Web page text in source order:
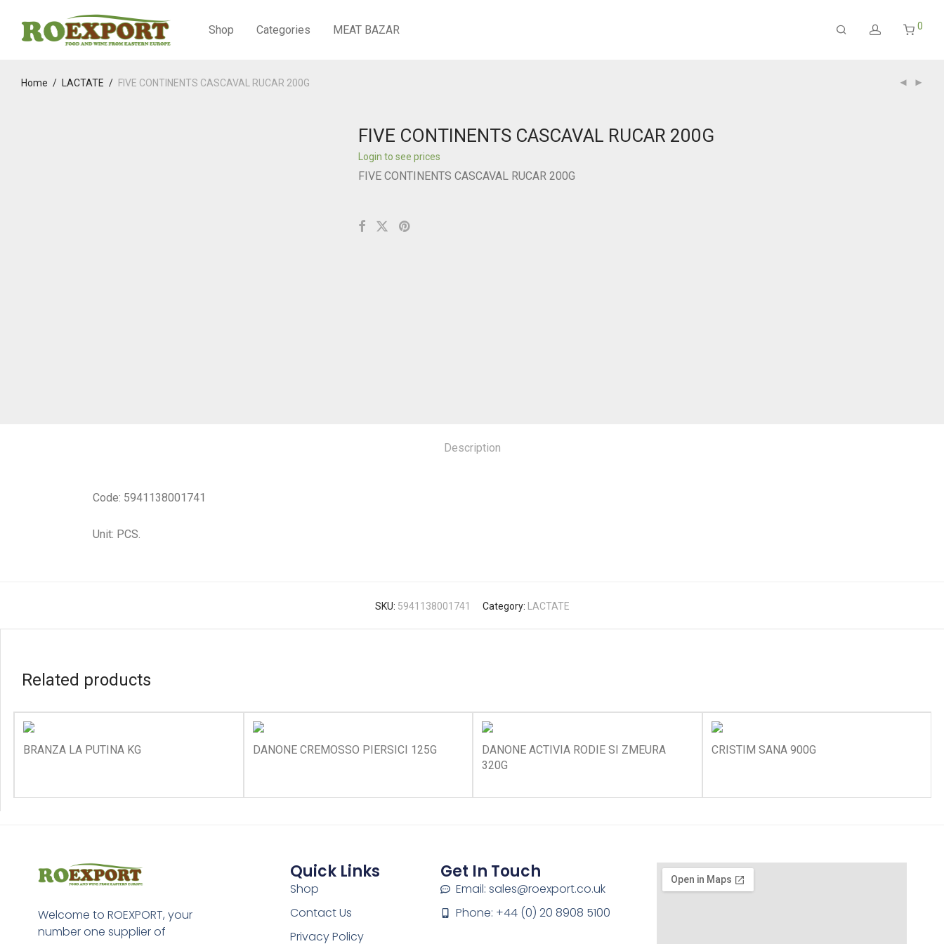
Shop Categories MEAT BAZAR 0
Home / LACTATE / FIVE CONTINENTS CASCAVAL RUCAR 200G
FIVE CONTINENTS CASCAVAL RUCAR 200G
Login to see prices
FIVE CONTINENTS CASCAVAL RUCAR 200G
Description
Code: 5941138001741
Unit: PCS.
SKU: 5941138001741 Category: LACTATE
Related products
BRANZA LA PUTINA KG DANONE CREMOSSO PIERSICI 125G
DANONE ACTIVIA RODIE SI ZMEURA
320G
CRISTIM SANA 900G
Welcome to ROEXPORT, your
number one supplier of
Quick Links
Shop
Contact Us
Privacy Policy
Get In Touch
Email: sales@roexport.co.uk
Phone: +44 (0) 20 8908 5100